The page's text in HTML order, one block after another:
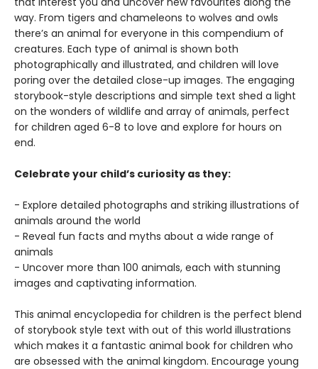
way. From tigers and chameleons to wolves and owls
there’s an animal for everyone in this compendium of
creatures. Each type of animal is shown both
photographically and illustrated, and children will love
poring over the detailed close-up images. The engaging
storybook-style descriptions and simple text shed a light
on the wonders of wildlife and array of animals, perfect
for children aged 6-8 to love and explore for hours on
end.
Celebrate your child’s curiosity as they:
- Explore detailed photographs and striking illustrations of
animals around the world
- Reveal fun facts and myths about a wide range of
animals
- Uncover more than 100 animals, each with stunning
images and captivating information.
This animal encyclopedia for children is the perfect blend
of storybook style text with out of this world illustrations
which makes it a fantastic animal book for children who
are obsessed with the animal kingdom. Encourage young